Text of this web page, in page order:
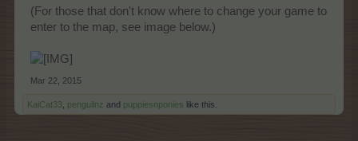
(For those that don't know where to change your game to
enter to the map, see image below.)
Mar 22, 2015
KaiCat33 penguilnz and puppiesnponies like this.